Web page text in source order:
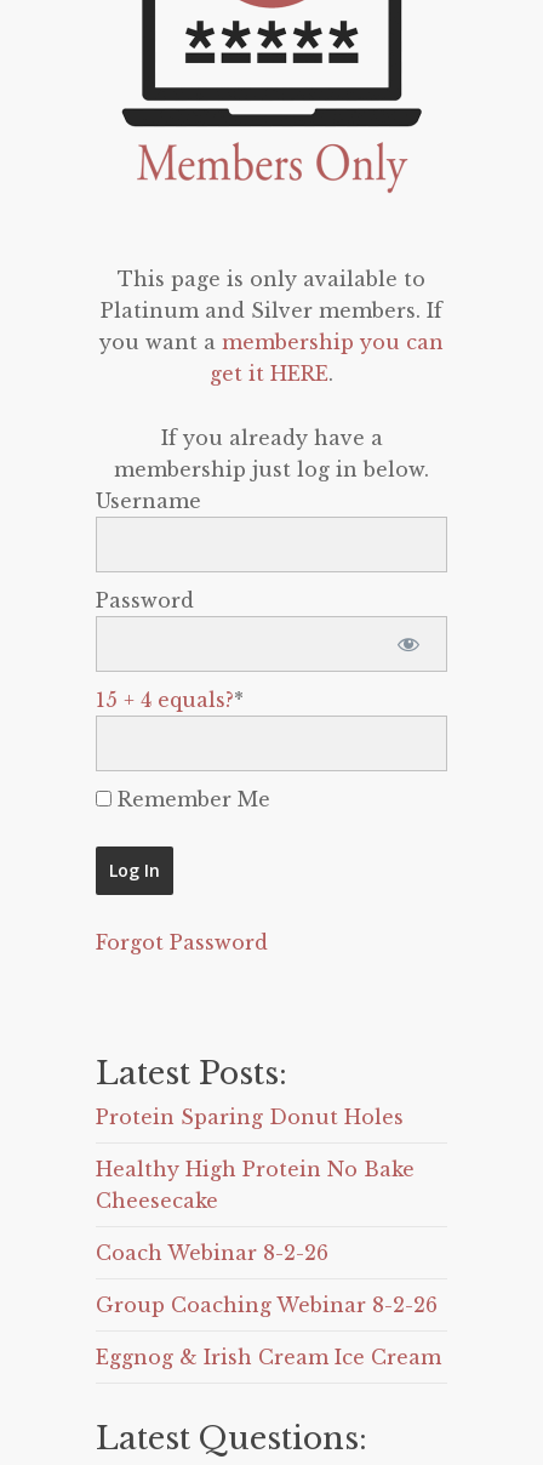
This page is only available to
Platinum and Silver members. If
you want a membership you can
get it HERE.
If you already have a
membership just log in below.
Username
Password
15 + 4 equals?*
Remember Me
Forgot Password
Latest Posts:
Protein Sparing Donut Holes
Healthy High Protein No Bake
Cheesecake
Coach Webinar 8-2-26
Group Coaching Webinar 8-2-26
Eggnog & Irish Cream Ice Cream
Latest Questions: